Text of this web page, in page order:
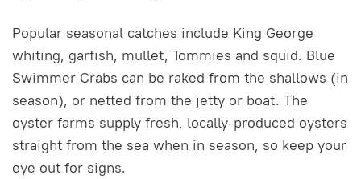
Popular seasonal catches include King George
whiting, garfish, mullet, Tommies and squid. Blue
Swimmer Crabs can be raked from the shallows (in
season), or netted from the jetty or boat. The
oyster farms supply fresh, locally-produced oysters
straight from the sea when in season, so keep your
eye out for signs.